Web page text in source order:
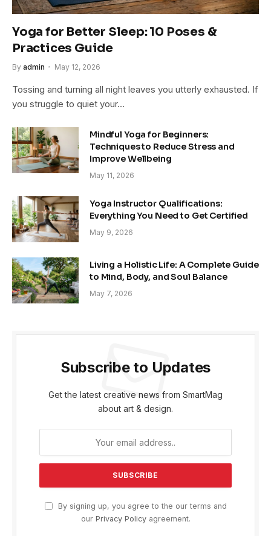
Yoga for Better Sleep: 10 Poses &
Practices Guide
By admin May 12, 2026
Tossing and turning all night leaves you utterly exhausted. If
you struggle to quiet your…
Mindful Yoga for Beginners:
Techniques to Reduce Stress and
Improve Wellbeing
May 11, 2026
Yoga Instructor Qualifications:
Everything You Need to Get Certified
May 9, 2026
Living a Holistic Life: A Complete Guide
to Mind, Body, and Soul Balance
May 7, 2026
Subscribe to Updates
Get the latest creative news from SmartMag
about art & design.
By signing up, you agree to the our terms and
our Privacy Policyagreement.